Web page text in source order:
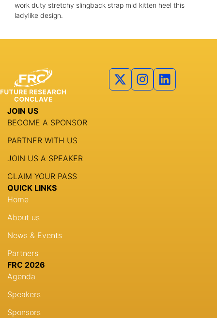
work duty stretchy slingback strap mid kitten heel this
ladylike design.
JOIN US
BECOME A SPONSOR
PARTNER WITH US
JOIN US A SPEAKER
CLAIM YOUR PASS
QUICK LINKS
Home
About us
News & Events
Partners
FRC 2026
Agenda
Speakers
Sponsors
Partnership